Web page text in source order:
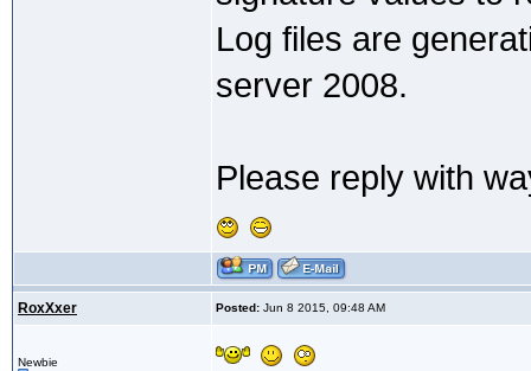
Log files are
server 2008.
Please reply with
RoxXxer Posted: Jun 8 2015, 09:48 AM
Newbie